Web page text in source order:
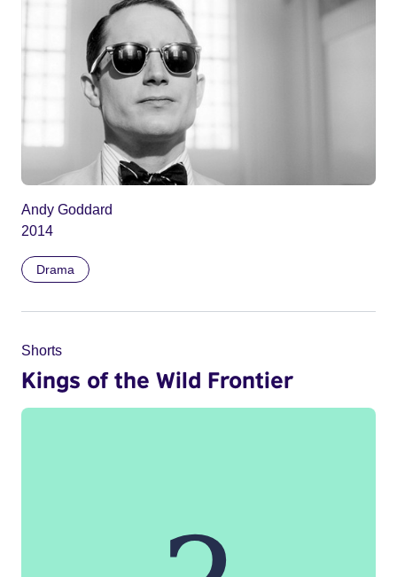
Andy Goddard
2014
Drama
Shorts
Kings of the Wild Frontier